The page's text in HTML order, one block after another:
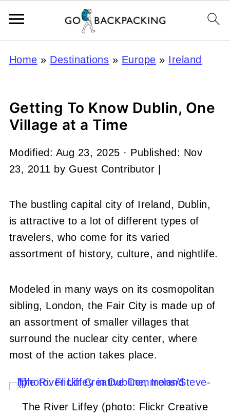
Home » Destinations » Europe » Ireland
Getting To Know Dublin, One
Village at a Time
Modified: Aug 23, 2025 · Published: Nov
23, 2011 by Guest Contributor
The bustling capital city of Ireland, Dublin,
is attractive to a lot of different types of
travelers, who come for its varied
assortment of history, culture, and nightlife.
Modeled in many ways on its cosmopolitan
sibling, London, the Fair City is made up of
an assortment of smaller villages that
surround the nuclear city center, where
most of the action takes place.
The River Liffey (photo: Flickr Creative